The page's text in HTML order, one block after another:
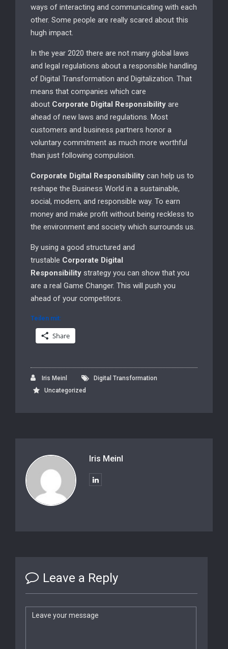
ways of interacting and communicating with each
other. Some people are really scared about this
hugh impact.
In the year 2020 there are not many global laws
and legal regulations about a responsible handling
of Digital Transformation and Digitalization. That
means that companies which care
about Corporate Digital Responsibility are
ahead of new laws and regulations. Most
customers and business partners honor a
voluntary commitment as much more worthful
than just following compulsion.
Corporate Digital Responsibility can help us to
reshape the Business World in a sustainable,
social, modern, and responsible way. To earn
money and make profit without being reckless to
the environment and society which surrounds us.
By using a good structured and
trustable Corporate Digital
Responsibility strategy you can show that you
are a real Game Changer. This will push you
ahead of your competitors.
Teilen mit:
Share
Iris Meinl
Digital Transformation
Uncategorized
Iris Meinl
Leave a Reply